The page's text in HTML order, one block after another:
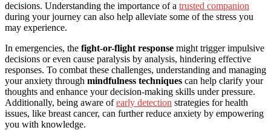
decisions. Understanding the importance of a trusted companion
during your journey can also help alleviate some of the stress you
may experience.
In emergencies, the fight-or-flight response might trigger impulsive
decisions or even cause paralysis by analysis, hindering effective
responses. To combat these challenges, understanding and managing
your anxiety through mindfulness techniques can help clarify your
thoughts and enhance your decision-making skills under pressure.
Additionally, being aware ofearly detection strategies for health
issues, like breast cancer, can further reduce anxiety by empowering
you with knowledge.